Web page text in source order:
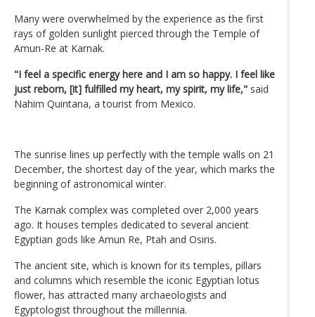
Many were overwhelmed by the experience as the first
rays of golden sunlight pierced through the Temple of
Amun-Re at Karnak.
"I feel a specific energy here and I am so happy. I feel like
just reborn, [it] fulfilled my heart, my spirit, my life," said
Nahim Quintana, a tourist from Mexico.
The sunrise lines up perfectly with the temple walls on 21
December, the shortest day of the year, which marks the
beginning of astronomical winter.
The Karnak complex was completed over 2,000 years
ago. It houses temples dedicated to several ancient
Egyptian gods like Amun Re, Ptah and Osiris.
The ancient site, which is known for its temples, pillars
and columns which resemble the iconic Egyptian lotus
flower, has attracted many archaeologists and
Egyptologist throughout the millennia.